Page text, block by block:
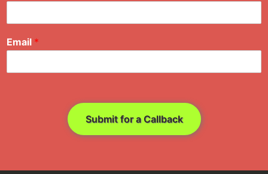
Email *
Submit for a Callback